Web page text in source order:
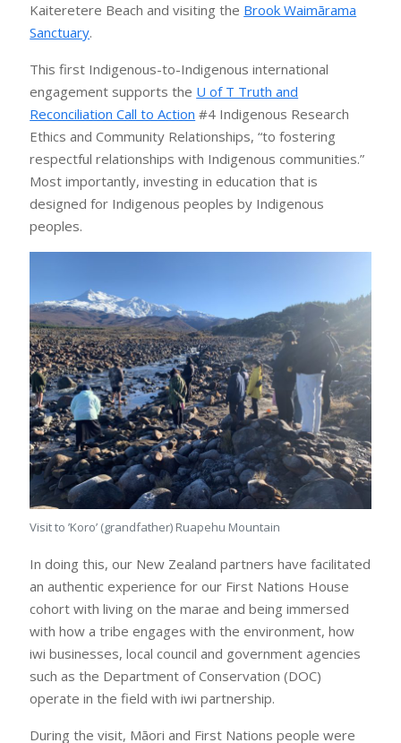
Kaiteretere Beach and visiting the Brook Waimārama
Sanctuary.
This first Indigenous-to-Indigenous international
engagement supports the U of T Truth and
Reconciliation Call to Action #4 Indigenous Research
Ethics and Community Relationships, “to fostering
respectful relationships with Indigenous communities.”
Most importantly, investing in education that is
designed for Indigenous peoples by Indigenous
peoples.
Visit to ’Koro’ (grandfather) Ruapehu Mountain
In doing this, our New Zealand partners have facilitated
an authentic experience for our First Nations House
cohort with living on the marae and being immersed
with how a tribe engages with the environment, how
iwi businesses, local council and government agencies
such as the Department of Conservation (DOC)
operate in the field with iwi partnership.
During the visit, Māori and First Nations people were